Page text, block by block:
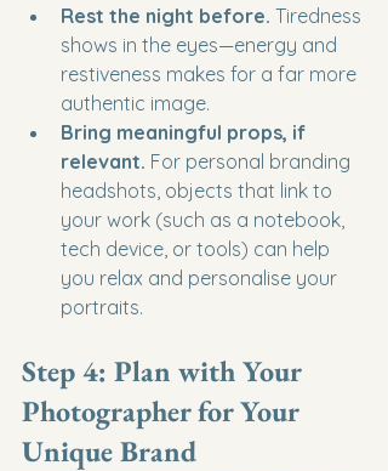
Rest the night before. Tiredness
shows in the eyes—energy and
restiveness makes for a far more
authentic image.
Bring meaningful props, if
relevant. For personal branding
headshots, objects that link to
your work (such as a notebook,
tech device, or tools) can help
you relax and personalise your
portraits.
Step 4: Plan with Your
Photographer for Your
Unique Brand